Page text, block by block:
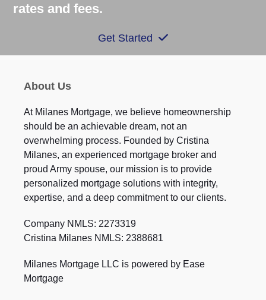
rates and fees.
Get Started
About Us
At Milanes Mortgage, we believe homeownership
should be an achievable dream, not an
overwhelming process. Founded by Cristina
Milanes, an experienced mortgage broker and
proud Army spouse, our mission is to provide
personalized mortgage solutions with integrity,
expertise, and a deep commitment to our clients.
Company NMLS: 2273319
Cristina Milanes NMLS: 2388681
Milanes Mortgage LLC is powered by Ease
Mortgage